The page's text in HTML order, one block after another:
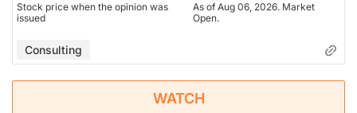
Stock price when the opinion was
issued
As of Aug 06, 2026. Market
Open.
Consulting
WATCH